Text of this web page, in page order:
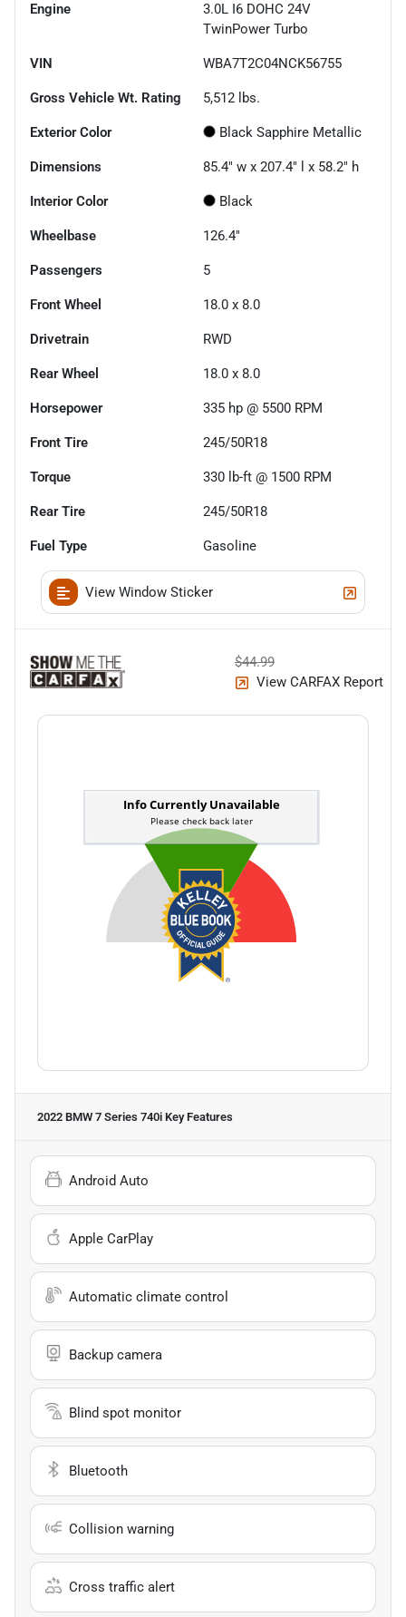
Engine
3.0L I6 DOHC 24V
TwinPower Turbo
VIN WBA7T2C04NCK56755
Gross Vehicle Wt. Rating 5,512 lbs.
Exterior Color Black Sapphire Metallic
Dimensions 85.4" w x 207.4" l x 58.2" h
Interior Color Black
Wheelbase 126.4"
Passengers 5
Front Wheel 18.0 x 8.0
Drivetrain RWD
Rear Wheel 18.0 x 8.0
Horsepower 335 hp @ 5500 RPM
Front Tire 245/50R18
Torque 330 lb-ft @ 1500 RPM
Rear Tire 245/50R18
Fuel Type Gasoline
View Window Sticker
$44.99
View CARFAX Report
2022 BMW 7 Series 740i Key Features
Android Auto
Apple CarPlay
Automatic climate control
Backup camera
Blind spot monitor
Bluetooth
Collision warning
Cross traffic alert